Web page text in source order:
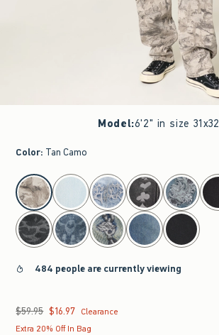
Model:6'2" in size 31x32
Color: Tan Camo
select color
484 people are currently viewing
Was $59.95, now $16.97
$59.95 $16.97 Clearance
Extra 20% Off In Bag